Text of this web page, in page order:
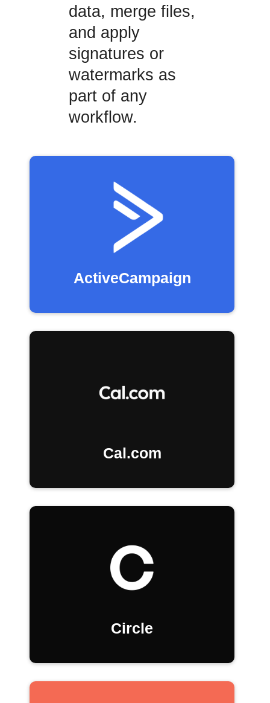
data, merge files,
and apply
signatures or
watermarks as
part of any
workflow.
ActiveCampaign
Cal.com
Circle